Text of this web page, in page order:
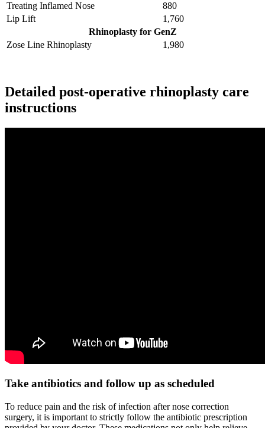
Treating Inflamed Nose
880
Lip Lift
1,760
Rhinoplasty for GenZ
Zose Line Rhinoplasty
1,980
Detailed post-operative rhinoplasty care
instructions
Take antibiotics and follow up as scheduled
To reduce pain and the risk of infection after nose correction
surgery, it is important to strictly follow the antibiotic prescription